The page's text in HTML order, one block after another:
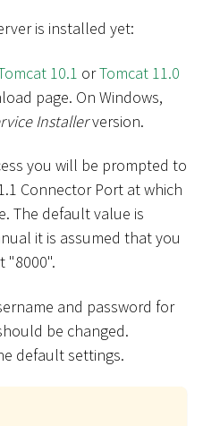
is installed yet:
10.1 orTomcat 11.0
page. On Windows,
Installerversion.
you will be prompted to
Connector Port at which
The default value is
it is assumed that you
"8000".
and password for
be changed.
default settings.